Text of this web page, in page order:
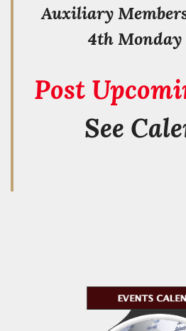
Auxiliary
4th Monday
Post
See